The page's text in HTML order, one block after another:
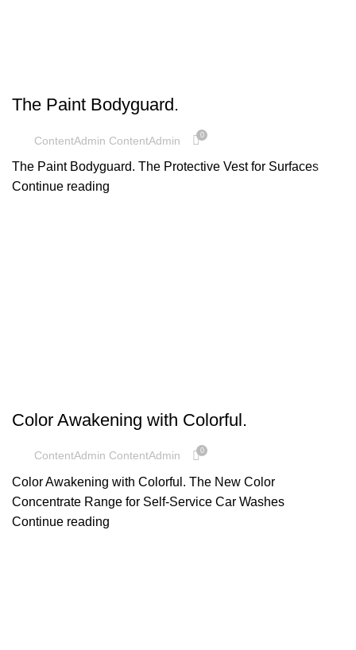
The Paint Bodyguard.
ContentAdmin ContentAdmin 0
The Paint Bodyguard. The Protective Vest for Surfaces
Continue reading
Color Awakening with Colorful.
ContentAdmin ContentAdmin 0
Color Awakening with Colorful. The New Color
Concentrate Range for Self-Service Car Washes
Continue reading